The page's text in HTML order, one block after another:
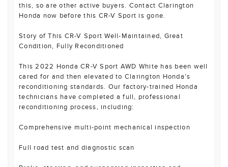
this, so are other active buyers. Contact Clarington
Honda now before this CR-V Sport is gone.
Story of This CR-V Sport Well-Maintained, Great
Condition, Fully Reconditioned
This 2022 Honda CR-V Sport AWD White has been well
cared for and then elevated to Clarington Honda's
reconditioning standards. Our factory-trained Honda
technicians have completed a full, professional
reconditioning process, including:
Comprehensive multi-point mechanical inspection
Full road test and diagnostic scan